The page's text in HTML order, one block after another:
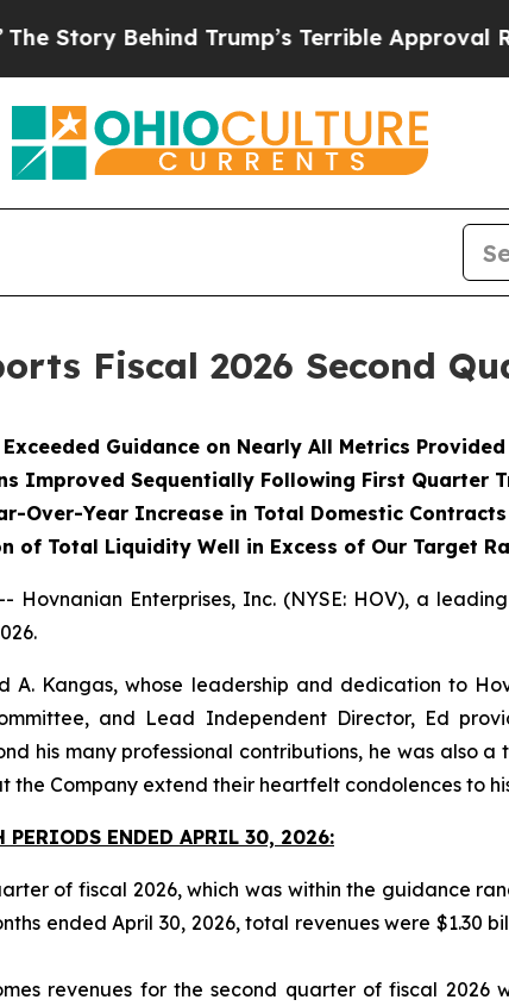
Trump’s Terrible Approval RatingBlack
Fiscal 2026 Second
Guidance on Nearly All Metrics Provided
Improved Sequentially Following First Quarter
Over-Year Increase in Total Domestic Contracts
of Total Liquidity Well in Excess of Our Target
-- Hovnanian Enterprises, Inc. (NYSE: HOV), a
A. Kangas, whose leadership and dedication to
and Lead Independent Director, Ed
his many professional contributions, he was also
the Company extend their heartfelt condolences to
PERIODS ENDED APRIL 30, 2026:
of fiscal 2026, which was within the guidance
ended April 30, 2026, total revenues were $1.30
revenues for the second quarter of fiscal 2026